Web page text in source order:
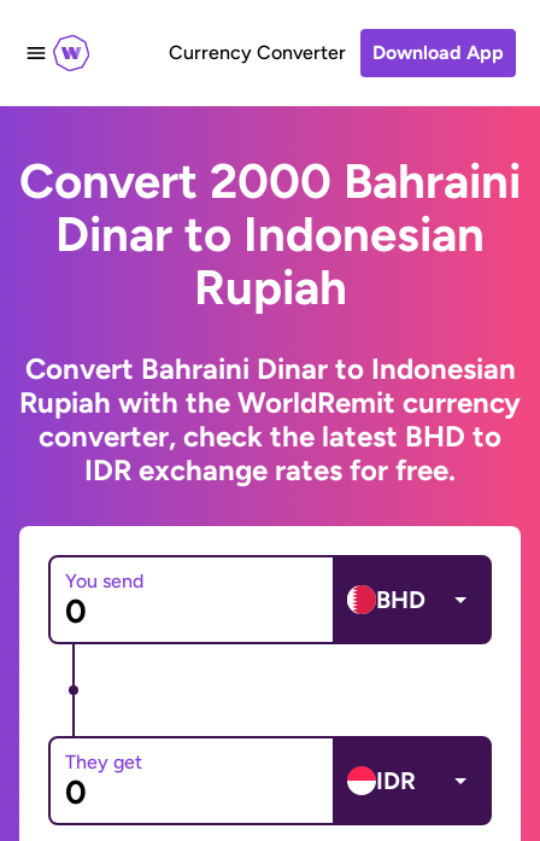
Currency Converter Download App
Convert 2000 Bahraini
Dinar to Indonesian
Rupiah
Convert Bahraini Dinar to Indonesian
Rupiah with the WorldRemit currency
converter, check the latest BHD to
IDR exchange rates for free.
You send
BHD
They get
IDR